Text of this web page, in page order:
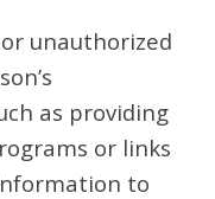
unauthorized
as providing
or links
to